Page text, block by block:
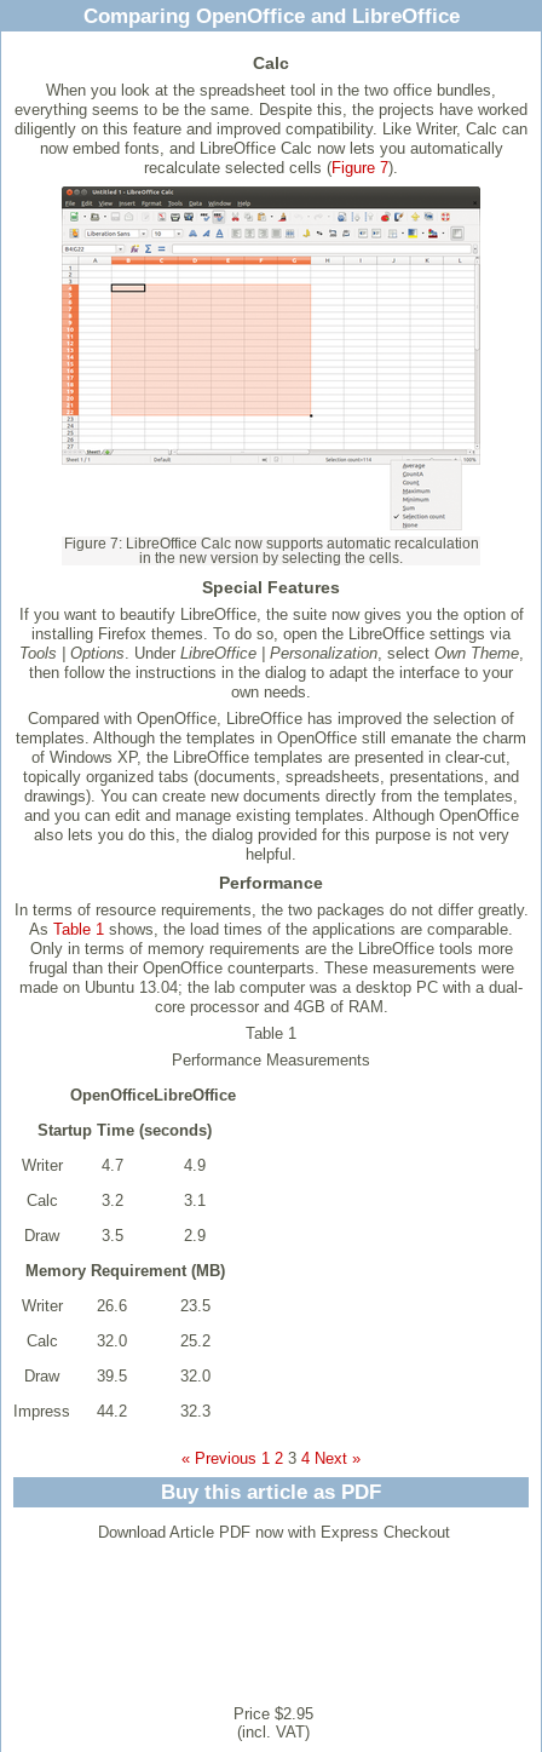
Comparing OpenOffice and LibreOffice
Calc
When you look at the spreadsheet tool in the two office bundles,
everything seems to be the same. Despite this, the projects have worked
diligently on this feature and improved compatibility. Like Writer, Calc can
now embed fonts, and LibreOffice Calc now lets you automatically
recalculate selected cells (Figure 7).
Figure 7: LibreOffice Calc now supports automatic recalculation
in the new version by selecting the cells.
Special Features
If you want to beautify LibreOffice, the suite now gives you the option of
installing Firefox themes. To do so, open the LibreOffice settings via
Tools | Options . Under LibreOffice | Personalization, select Own Theme,
then follow the instructions in the dialog to adapt the interface to your
own needs.
Compared with OpenOffice, LibreOffice has improved the selection of
templates. Although the templates in OpenOffice still emanate the charm
of Windows XP, the LibreOffice templates are presented in clear-cut,
topically organized tabs (documents, spreadsheets, presentations, and
drawings). You can create new documents directly from the templates,
and you can edit and manage existing templates. Although OpenOffice
also lets you do this, the dialog provided for this purpose is not very
helpful.
Performance
In terms of resource requirements, the two packages do not differ greatly.
As Table 1 shows, the load times of the applications are comparable.
Only in terms of memory requirements are the LibreOffice tools more
frugal than their OpenOffice counterparts. These measurements were
made on Ubuntu 13.04; the lab computer was a desktop PC with a dual-
core processor and 4GB of RAM.
Table 1
Performance Measurements
OpenOfficeLibreOffice
Startup Time (seconds)
Writer
4.7
4.9
Calc
3.2
3.1
Draw
3.5
2.9
Memory Requirement (MB)
Writer
26.6
23.5
Calc
32.0
25.2
Draw
39.5
32.0
Impress
44.2 32.3
« Previous 1 2 3 4 Next »
Buy this article as PDF
Download Article PDF now with Express Checkout
Price $2.95
(incl. VAT)